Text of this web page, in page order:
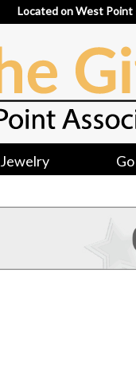
Located on West Point
Jewelry